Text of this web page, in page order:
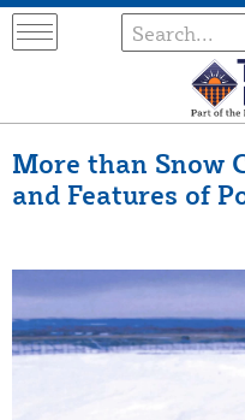
More than Snow
and Features of